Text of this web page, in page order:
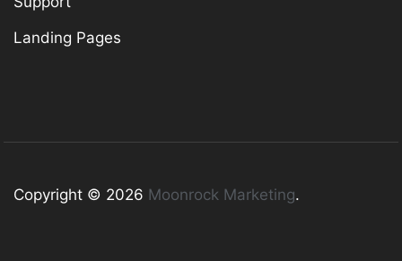
Landing Pages
Copyright © 2026 Moonrock Marketing.